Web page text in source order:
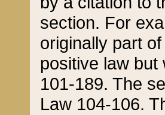
section. For
originally part
positive law but
101-189. The
Law 104-106.